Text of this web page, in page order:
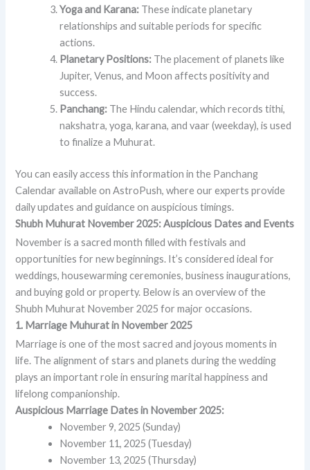
Yoga and Karana: These indicate planetary
relationships and suitable periods for specific
actions.
Planetary Positions: The placement of planets like
Jupiter, Venus, and Moon affects positivity and
success.
Panchang: The Hindu calendar, which records tithi,
nakshatra, yoga, karana, and vaar (weekday), is used
to finalize a Muhurat.
You can easily access this information in the Panchang
Calendar available on AstroPush, where our experts provide
daily updates and guidance on auspicious timings.
Shubh Muhurat November 2025: Auspicious Dates and Events
November is a sacred month filled with festivals and
opportunities for new beginnings. It’s considered ideal for
weddings, housewarming ceremonies, business inaugurations,
and buying gold or property. Below is an overview of the
Shubh Muhurat November 2025 for major occasions.
1. Marriage Muhurat in November 2025
Marriage is one of the most sacred and joyous moments in
life. The alignment of stars and planets during the wedding
plays an important role in ensuring marital happiness and
lifelong companionship.
Auspicious Marriage Dates in November 2025:
November 9, 2025 (Sunday)
November 11, 2025 (Tuesday)
November 13, 2025 (Thursday)